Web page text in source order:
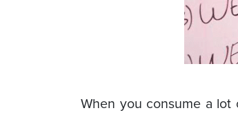
When you consume a